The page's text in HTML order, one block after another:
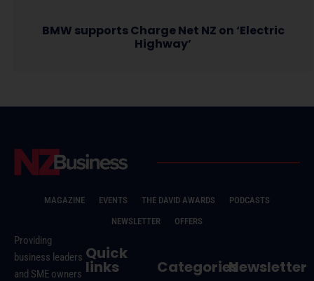
BMW supports Charge Net NZ on ‘Electric
Highway’
MAGAZINE EVENTS THE DAVID AWARDS
PODCASTS
NEWSLETTER
OFFERS
Providing
business leaders
and SME owners
Quick
links CategoriesNewsletter